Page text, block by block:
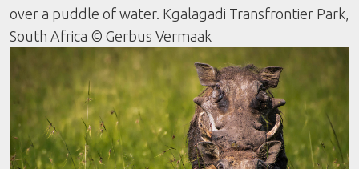
over a puddle of water. Kgalagadi Transfrontier Park,
South Africa © Gerbus Vermaak